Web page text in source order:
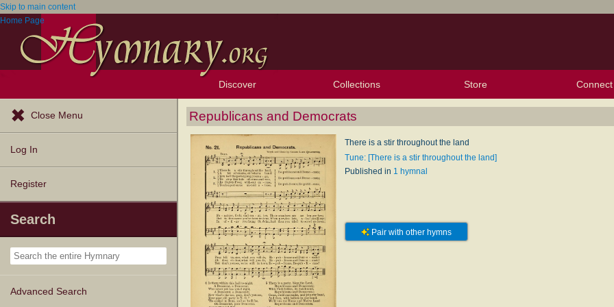
Skip to main content
Home Page
Discover
Browse Resources Texts
Tunes
Instances
People
Hymnals
Exploration Tools
Topics
Popular Texts
Popular Tunes
Lectionary
Collections
My Starred Hymns
My FlexScores
My Hymnals
My Purchased Files
Store Connect
Close Menu
Log In
Register
Search
Advanced Search
Republicans and Democrats
There is a stir throughout the land
Tune: [There is a stir throughout the land]
Published in 1 hymnal
Pair with other hymns